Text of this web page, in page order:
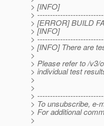
> [INFO]
>
> [ERROR] BUILD
> [INFO]
>
> [INFO] There are
>
> Please refer to /v3/
> individual test
>
>
>
> To unsubscribe, e-
> For additional
>